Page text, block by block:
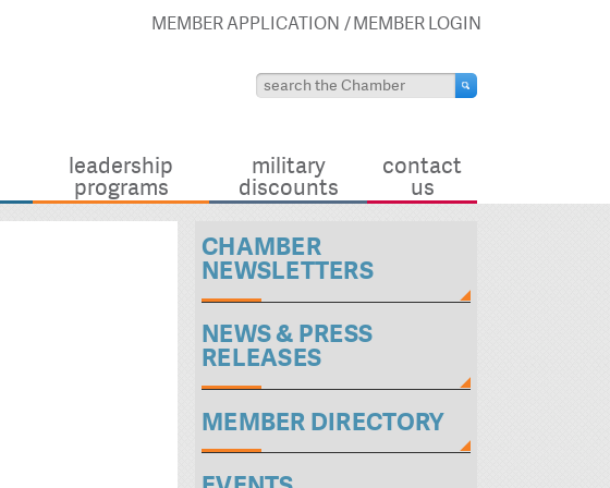
MEMBER APPLICATION MEMBER LOGIN
leadership
programs
military
discounts
contact
us
CHAMBER
NEWSLETTERS
NEWS & PRESS
RELEASES
MEMBER DIRECTORY